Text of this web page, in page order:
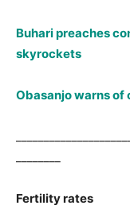
Buhari preaches
skyrockets
Obasanjo warns of
Fertility rates